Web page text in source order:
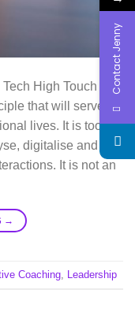
High Touch
that will serve us
lives. It is too
digitalise and
It is not an
→
Coaching Leadership
Contact Jenny